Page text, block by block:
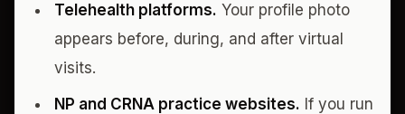
Telehealth platforms. Your profile photo
appears before, during, and after virtual
visits.
NP and CRNA practice websites. If you run